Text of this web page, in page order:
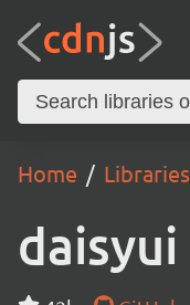
Home Libraries
daisyui